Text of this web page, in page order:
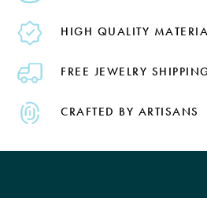
HIGH QUALITY
FREE JEWELRY
CRAFTED BY ARTISANS